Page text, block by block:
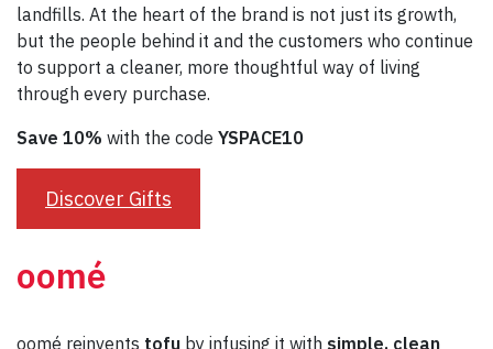
landfills. At the heart of the brand is not just its growth,
but the people behind it and the customers who continue
to support a cleaner, more thoughtful way of living
through every purchase.
Save 10% with the code YSPACE10
Discover Gifts
oomé
oomé reinvents tofu by infusing it with simple, clean